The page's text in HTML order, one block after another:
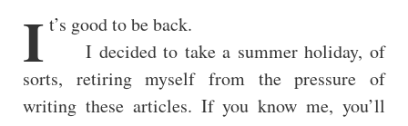
I t’s good to be back.
I decided to take a summer holiday, of
sorts, retiring myself from the pressure of
writing these articles. If you know me, you’ll